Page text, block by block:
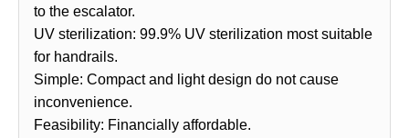
to the escalator.
UV sterilization: 99.9% UV sterilization most suitable
for handrails.
Simple: Compact and light design do not cause
inconvenience.
Feasibility: Financially affordable.